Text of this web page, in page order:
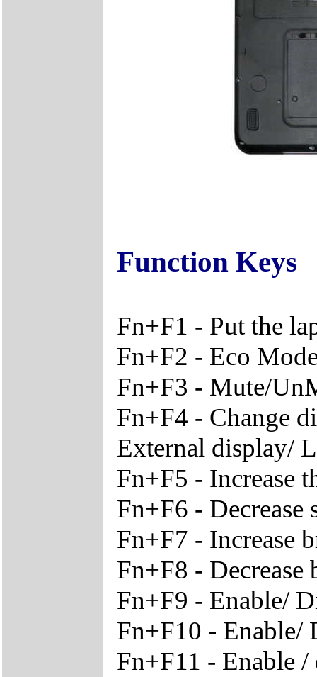
Function Keys
Fn+F1 - Put the
Fn+F2 - Eco
Fn+F3 - Mute/
Fn+F4 - Change
External display/
Fn+F5 - Increase
Fn+F6 - Decrease
Fn+F7 - Increase
Fn+F8 - Decrease
Fn+F9 - Enable/
Fn+F10 - Enable/
Fn+F11 - Enable /